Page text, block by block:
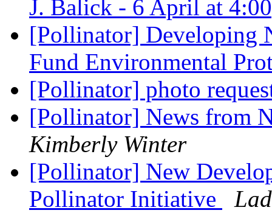
J. Balick - 6 April at
[Pollinator] Developing
Fund Environmental
[Pollinator] photo
[Pollinator] News from
Kimberly Winter
[Pollinator] New
Pollinator Initiative